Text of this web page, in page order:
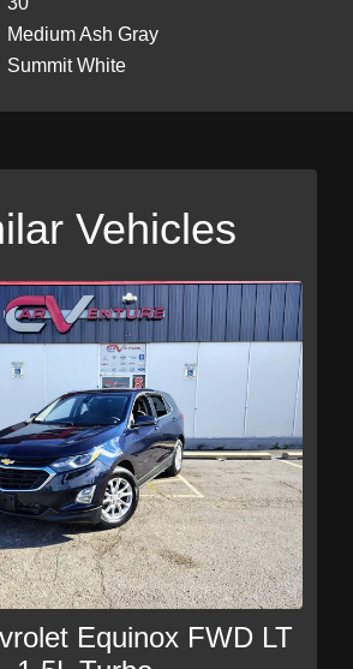
Medium Ash Gray
Summit White
Vehicles
Equinox FWD LT